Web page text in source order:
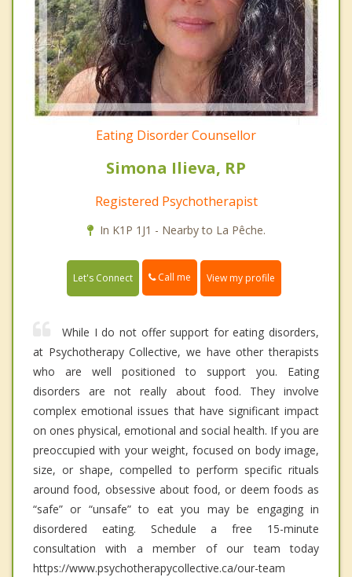
Eating Disorder Counsellor
Simona Ilieva, RP
Registered Psychotherapist
In K1P 1J1 - Nearby to La Pêche.
Let's Connect Call me View my profile
While I do not offer support for eating disorders,
at Psychotherapy Collective, we have other therapists
who are well positioned to support you. Eating
disorders are not really about food. They involve
complex emotional issues that have significant impact
on ones physical, emotional and social health. If you are
preoccupied with your weight, focused on body image,
size, or shape, compelled to perform specific rituals
around food, obsessive about food, or deem foods as
“safe” or “unsafe” to eat you may be engaging in
disordered eating. Schedule a free 15-minute
consultation with a member of our team today
https://www.psychotherapycollective.ca/our-team